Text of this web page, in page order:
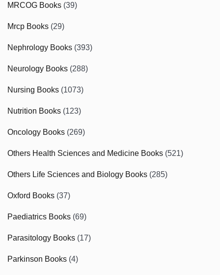
MRCOG Books (39)
Mrcp Books (29)
Nephrology Books (393)
Neurology Books (288)
Nursing Books (1073)
Nutrition Books (123)
Oncology Books (269)
Others Health Sciences and Medicine Books (521)
Others Life Sciences and Biology Books (285)
Oxford Books (37)
Paediatrics Books (69)
Parasitology Books (17)
Parkinson Books (4)